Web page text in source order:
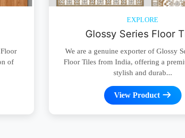
of
EXPLORE
Glossy Series Floor
We are a genuine exporter of Glossy
Floor Tiles from India, offering a
stylish and durab...
View Product